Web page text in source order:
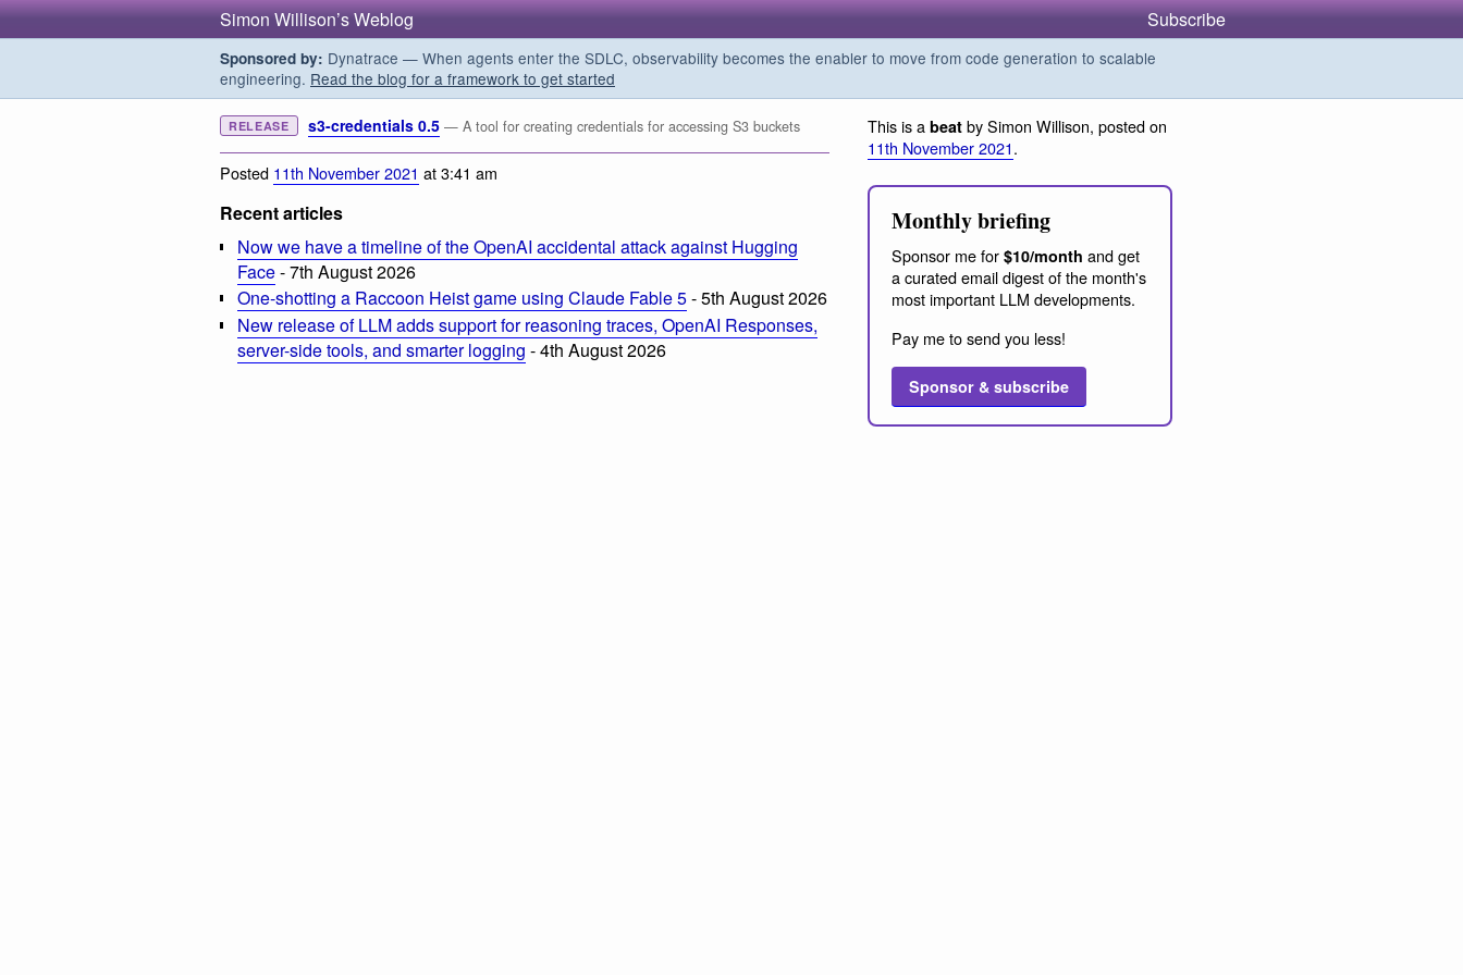
Simon Willison’s Weblog Subscribe
Sponsored by: Dynatrace — When agents enter the SDLC, observability becomes the enabler to move from code generation to scalable
engineering. Read the blog for a framework to get started
RELEASE s3-credentials 0.5 — A tool for creating credentials for accessing S3 buckets
Posted 11th November 2021 at 3:41 am
Recent articles
Now we have a timeline of the OpenAI accidental attack against Hugging
Face- 7th August 2026
One-shotting a Raccoon Heist game using Claude Fable 5- 5th August 2026
New release of LLM adds support for reasoning traces, OpenAI Responses,
server-side tools, and smarter logging - 4th August 2026
This is a beat by Simon Willison, posted on
11th November 2021.
Monthly briefing
Sponsor me for $10/month and get
a curated email digest of the month's
most important LLM developments.
Pay me to send you less!
Sponsor & subscribe